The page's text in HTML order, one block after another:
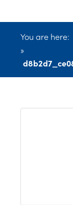
You are here:
»